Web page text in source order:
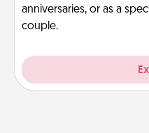
anniversaries, or as a
couple.